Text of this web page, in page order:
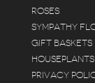
ROSES
SYMPATHY
GIFT BASKETS
PRIVACY